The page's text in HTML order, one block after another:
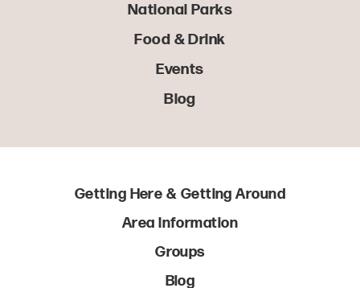
National Parks
Food & Drink
Events
Blog
Getting Here & Getting Around
Area Information
Groups
Blog